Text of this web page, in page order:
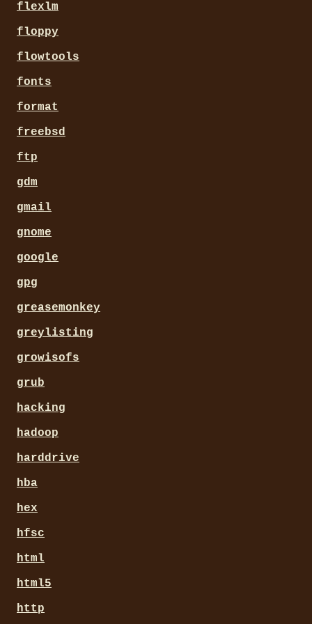
flexlm
floppy
flowtools
fonts
format
freebsd
ftp
gdm
gmail
gnome
google
gpg
greasemonkey
greylisting
growisofs
grub
hacking
hadoop
harddrive
hba
hex
hfsc
html
html5
http